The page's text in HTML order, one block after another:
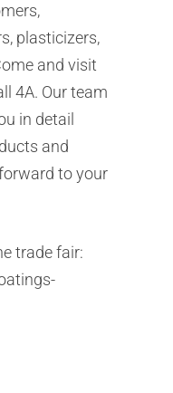
plasticizers,
and visit
4A. Our team
in detail
and
to your
trade fair:
Company
Corporate Philosophy
Management
Aluminum Chloride
Service
Service
Contact